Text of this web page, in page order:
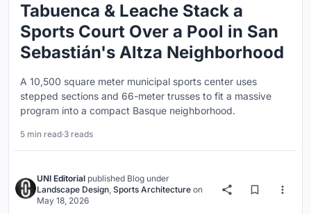
Tabuenca & Leache Stack a
Sports Court Over a Pool in San
Sebastián's Altza Neighborhood
A 10,500 square meter municipal sports center uses
stepped sections and 66-meter trusses to fit a massive
program into a compact Basque neighborhood.
5 min read·3 reads
UNI Editorial published Blog under
Landscape Design, Sports Architecture on
May 18, 2026